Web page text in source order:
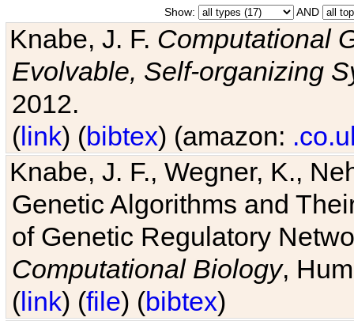
Show: AND
Knabe, J. F. Computational
Evolvable, Self-organizing
2012.
(link) (bibtex) (amazon:
Knabe, J. F., Wegner, K.,
Genetic Algorithms and
of Genetic Regulatory
Computational Biology,
(link) (file) (bibtex)